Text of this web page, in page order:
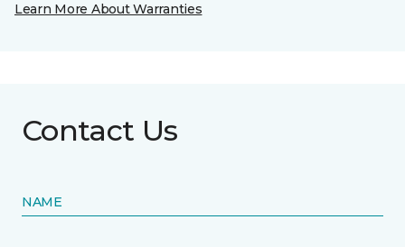
Learn More About Warranties
Contact Us
NAME